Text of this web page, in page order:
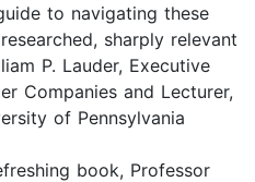
to navigating these
sharply relevant
P. Lauder, Executive
Companies and Lecturer,
of Pennsylvania
book, Professor